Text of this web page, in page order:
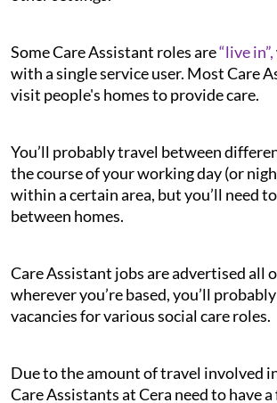
Some Care Assistant roles are“live in”,
with a single service user. Most Care
visit people's homes to provide care.
You’ll probably travel between
the course of your working day (or
within a certain area, but you’ll need
between homes.
Care Assistant jobs are advertised all
wherever you’re based, you’ll
vacancies for various social care roles.
Due to the amount of travel involved
Care Assistants at Cera need to have